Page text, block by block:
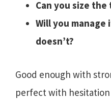
Can you size
Will you
doesn’t?
Good enough with
perfect with